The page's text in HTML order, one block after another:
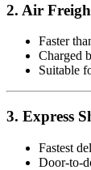
2. Air
Faster
Charged
Suitable
3. Express
Fastest
Door-to-